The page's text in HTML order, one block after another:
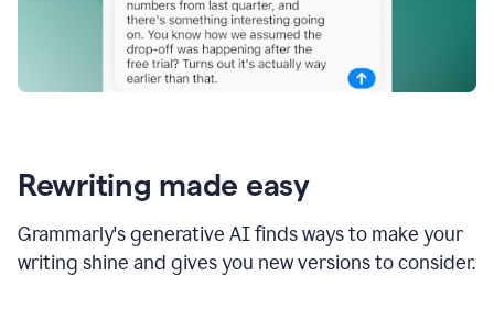
Rewriting made easy
Grammarly's generative AI finds ways to make your
writing shine and gives you new versions to consider.